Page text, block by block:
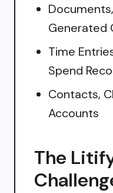
Generated
Time
Spend
Contacts,
Accounts
The